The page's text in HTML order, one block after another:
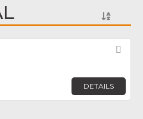
DETAILS